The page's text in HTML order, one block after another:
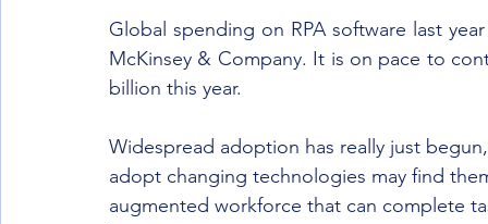
Global spending on RPA software last
McKinsey & Company. It is on pace to
billion this year.
Widespread adoption has really just
adopt changing technologies may find
augmented workforce that can complete